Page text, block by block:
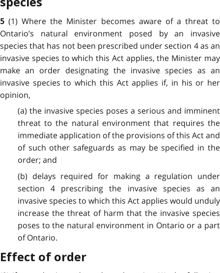
5(1) Where the Minister becomes aware of a threat to
Ontario’s natural environment posed by an invasive
species that has not been prescribed under section 4 as an
invasive species to which this Act applies, the Minister may
make an order designating the invasive species as an
invasive species to which this Act applies if, in his or her
opinion,
(a) the invasive species poses a serious and imminent
threat to the natural environment that requires the
immediate application of the provisions of this Act and
of such other safeguards as may be specified in the
order; and
(b) delays required for making a regulation under
section 4 prescribing the invasive species as an
invasive species to which this Act applies would unduly
increase the threat of harm that the invasive species
poses to the natural environment in Ontario or a part
of Ontario.
Effect of order